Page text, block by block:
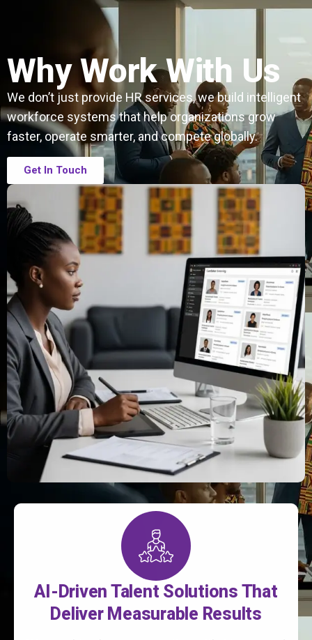
Why Work With Us
We don’t just provide HR services, we build intelligent
workforce systems that help organizations grow
faster, operate smarter, and compete globally.
Get In Touch
AI-Driven Talent Solutions That
Deliver Measurable Results